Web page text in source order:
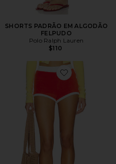
SHORTS PADRÃO EM ALGODÃO
FELPUDO
Polo Ralph Lauren
$110
Favorite Tessa Short